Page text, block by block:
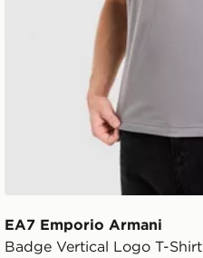
EA7 Emporio Armani
Badge Vertical Logo T-Shirt